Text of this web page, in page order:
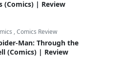
(Comics) | Review
,Comics Review
Man: Through the
(Comics) | Review